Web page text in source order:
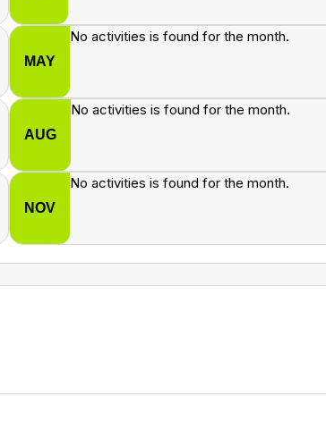
MAY
No activities is found for the month.
AUG
No activities is found for the month.
NOV
No activities is found for the month.